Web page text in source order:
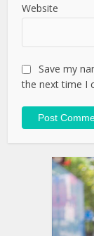
Website
Save my
the next time I